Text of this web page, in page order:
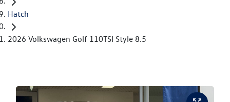
Hatch
2026 Volkswagen Golf 110TSI Style 8.5